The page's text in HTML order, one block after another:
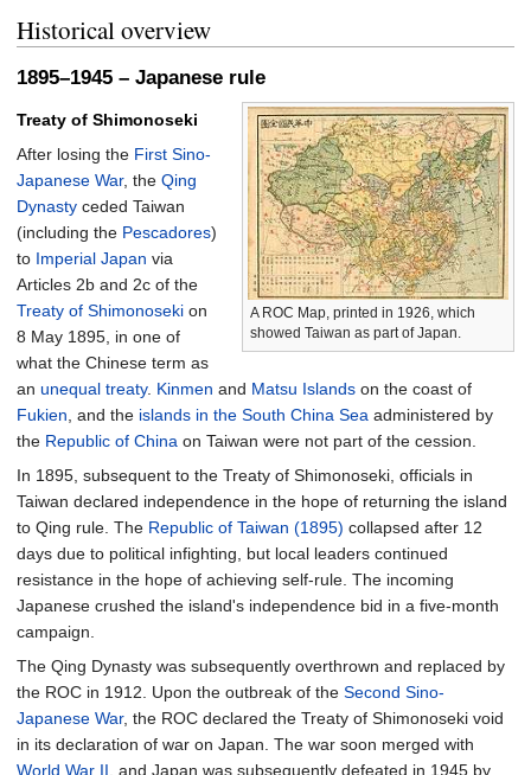
Historical overview
1895–1945 – Japanese rule
A ROC Map, printed in 1926, which
showed Taiwan as part of Japan.
Treaty of Shimonoseki
After losing the First Sino-
Japanese War, the Qing
Dynasty ceded Taiwan
(including the Pescadores)
to Imperial Japan via
Articles 2b and 2c of the
Treaty of Shimonoseki on
8 May 1895, in one of
what the Chinese term as
an unequal treaty. Kinmen and Matsu Islands on the coast of
Fukien, and the islands in the South China Sea administered by
the Republic of China on Taiwan were not part of the cession.
In 1895, subsequent to the Treaty of Shimonoseki, officials in
Taiwan declared independence in the hope of returning the island
to Qing rule. The Republic of Taiwan (1895) collapsed after 12
days due to political infighting, but local leaders continued
resistance in the hope of achieving self-rule. The incoming
Japanese crushed the island's independence bid in a five-month
campaign.
The Qing Dynasty was subsequently overthrown and replaced by
the ROC in 1912. Upon the outbreak of the Second Sino-
Japanese War, the ROC declared the Treaty of Shimonoseki void
in its declaration of war on Japan. The war soon merged with
World War II, and Japan was subsequently defeated in 1945 by